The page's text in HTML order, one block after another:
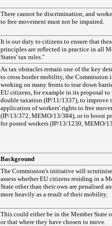
There cannot be discrimination, and
to free movement must not be impaired.
It is our duty to citizens to ensure that
principles are reflected in practice in all
States' tax rules."
As tax obstacles remain one of the key
to cross border mobility, the Commission
working on many fronts to tear down
EU citizens, for example in its proposal to
double taxation (IP/11/1337), to improve
application of workers' rights to free
(IP/13/372, MEMO/13/384), or to boost
for posted workers (IP/13/1230, MEMO/
Background
The Commission's initiative will
assess whether EU citizens residing in a
State other than their own are penalised
more heavily as a result of their mobility.
This could either be in the Member State
or that where they have chosen to move.